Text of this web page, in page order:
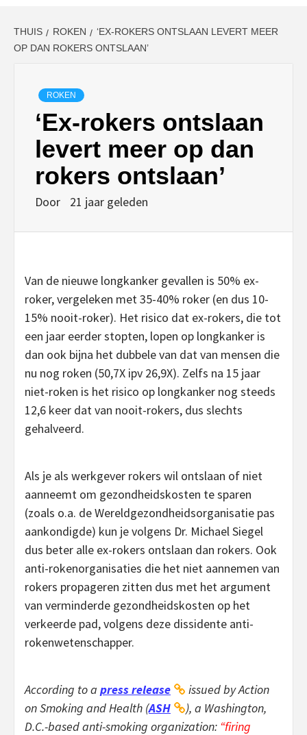
THUIS ROKEN
‘EX-ROKERS ONTSLAAN LEVERT MEER
OP DAN ROKERS ONTSLAAN’
ROKEN
‘Ex-rokers ontslaan
levert meer op dan
rokers ontslaan’
Door 21 jaar geleden
Van de nieuwe longkanker gevallen is 50% ex-
roker, vergeleken met 35-40% roker (en dus 10-
15% nooit-roker). Het risico dat ex-rokers, die tot
een jaar eerder stopten, lopen op longkanker is
dan ook bijna het dubbele van dat van mensen die
nu nog roken (50,7X ipv 26,9X). Zelfs na 15 jaar
niet-roken is het risico op longkanker nog steeds
12,6 keer dat van nooit-rokers, dus slechts
gehalveerd.
Als je als werkgever rokers wil ontslaan of niet
aanneemt om gezondheidskosten te sparen
(zoals o.a. de Wereldgezondheidsorganisatie pas
aankondigde) kun je volgens Dr. Michael Siegel
dus beter alle ex-rokers ontslaan dan rokers. Ook
anti-rokenorganisaties die het niet aannemen van
rokers propageren zitten dus met het argument
van verminderde gezondheidskosten op het
verkeerde pad, volgens deze dissidente anti-
rokenwetenschapper.
According to a press release
issued by Action
on Smoking and Health (ASH
), a Washington,
D.C.-based anti-smoking organization: “firing